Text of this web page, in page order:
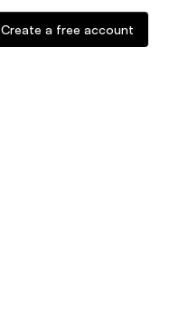
Create a free account